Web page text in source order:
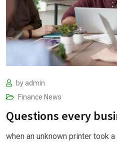
by admin
Finance News
Questions every
when an unknown printer took